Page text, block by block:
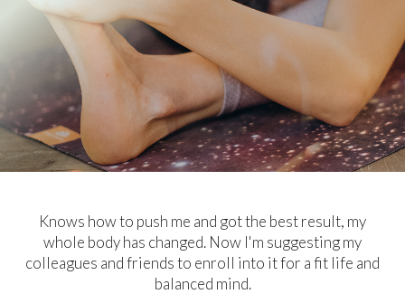
Knows how to push me and got the best result, my
whole body has changed. Now I'm suggesting my
colleagues and friends to enroll into it for a fit life and
balanced mind.